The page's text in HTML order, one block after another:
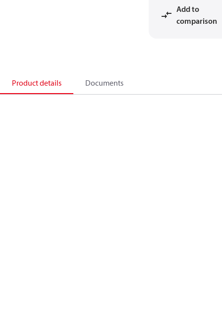
Add to
comparison
Product details Documents